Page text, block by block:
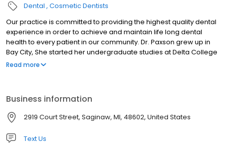
Dental Cosmetic Dentists
Our practice is committed to providing the highest quality dental
experience in order to achieve and maintain life long dental
health to every patient in our community. Dr. Paxson grew up in
Bay City, She started her undergraduate studies at Delta College
and Michigan State University where she received a BS in
Michigan Dental Association and the Saginaw Valley Dental
Society.
Read more
Business information
2919 Court Street, Saginaw, MI, 48602, United States
Text Us